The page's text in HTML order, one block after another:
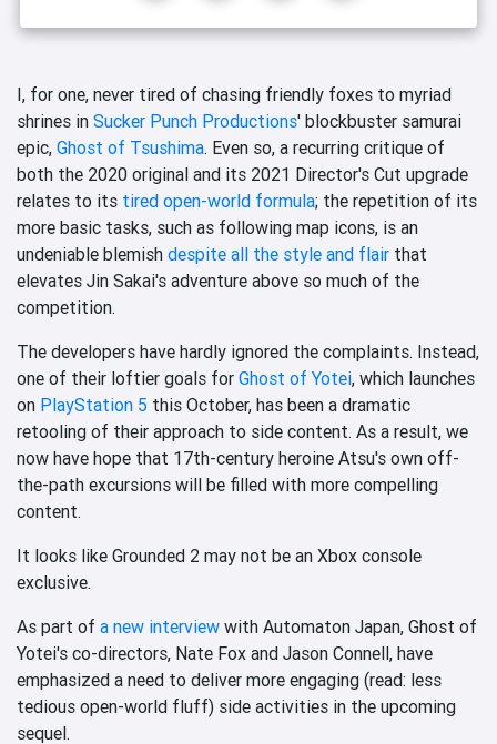
I, for one, never tired of chasing friendly foxes to myriad
shrines in Sucker Punch Productions' blockbuster samurai
epic, Ghost of Tsushima. Even so, a recurring critique of
both the 2020 original and its 2021 Director's Cut upgrade
relates to its tired open-world formula; the repetition of its
more basic tasks, such as following map icons, is an
undeniable blemish despite all the style and flair that
elevates Jin Sakai's adventure above so much of the
competition.
The developers have hardly ignored the complaints. Instead,
one of their loftier goals for Ghost of Yotei, which launches
on PlayStation 5 this October, has been a dramatic
retooling of their approach to side content. As a result, we
now have hope that 17th-century heroine Atsu's own off-
the-path excursions will be filled with more compelling
content.
It looks like Grounded 2 may not be an Xbox console
exclusive.
As part of a new interview with Automaton Japan, Ghost of
Yotei's co-directors, Nate Fox and Jason Connell, have
emphasized a need to deliver more engaging (read: less
tedious open-world fluff) side activities in the upcoming
sequel.